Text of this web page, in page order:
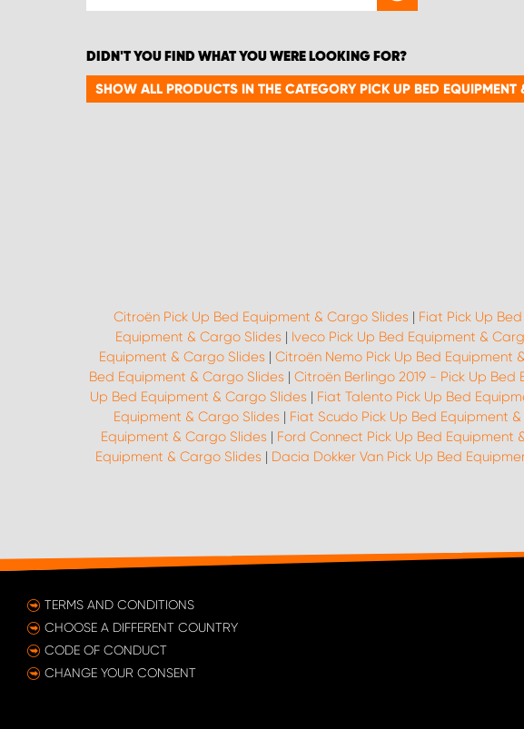
DIDN'T YOU FIND WHAT YOU WERE LOOKING FOR?
SHOW ALL PRODUCTS IN THE CATEGORY PICK UP BED EQUIPMENT
Citroën Pick Up Bed Equipment & Cargo Slides | Fiat Pick Up
Equipment & Cargo Slides | Iveco Pick Up Bed Equipment &
Equipment & Cargo Slides | Citroën Nemo Pick Up Bed Equipment
Bed Equipment & Cargo Slides | Citroën Berlingo 2019 - Pick Up
Up Bed Equipment & Cargo Slides | Fiat Talento Pick Up Bed
Equipment & Cargo Slides | Fiat Scudo Pick Up Bed Equipment
Equipment & Cargo Slides | Ford Connect Pick Up Bed Equipment
Equipment & Cargo Slides | Dacia Dokker Van Pick Up Bed
TERMS AND CONDITIONS
CHOOSE A DIFFERENT COUNTRY
CODE OF CONDUCT
CHANGE YOUR CONSENT